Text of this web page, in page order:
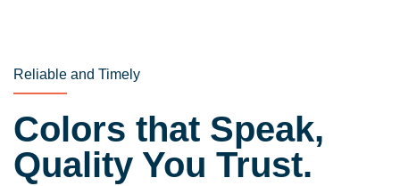
Reliable and Timely
Colors that Speak,
Quality You Trust.